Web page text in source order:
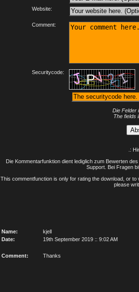
Website:
Comment:
Securitycode:
Die Felder
The fields
.:
Die Kommentarfunktion dient lediglich zum Bewerten
Support. Bei Fragen
This commentfunction is only for rating the download, or
please
Name:
kjell
Date:
19th September 2019 :: 9:02 AM
Comment: Thanks